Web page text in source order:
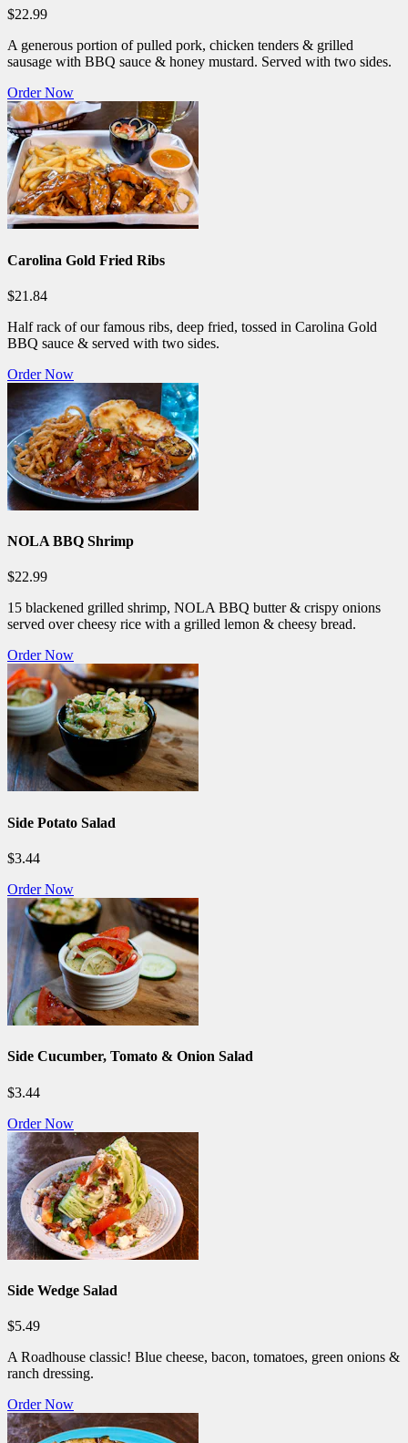
$22.99
A generous portion of pulled pork, chicken tenders & grilled
sausage with BBQ sauce & honey mustard. Served with two sides.
Order Now
Carolina Gold Fried Ribs
$21.84
Half rack of our famous ribs, deep fried, tossed in Carolina Gold
BBQ sauce & served with two sides.
Order Now
NOLA BBQ Shrimp
$22.99
15 blackened grilled shrimp, NOLA BBQ butter & crispy onions
served over cheesy rice with a grilled lemon & cheesy bread.
Order Now
Side Potato Salad
$3.44
Order Now
Side Cucumber, Tomato & Onion Salad
$3.44
Order Now
Side Wedge Salad
$5.49
A Roadhouse classic! Blue cheese, bacon, tomatoes, green onions &
ranch dressing.
Order Now